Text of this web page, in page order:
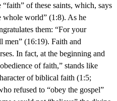
of these saints, which, says
whole world” (1:8). As he
them: “For your
men” (16:19). Faith and
In fact, at the beginning and
of faith,” stands like
of biblical faith (1:5;
refused to “obey the gospel”